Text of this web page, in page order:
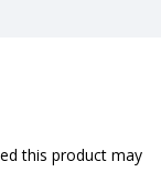
this product may